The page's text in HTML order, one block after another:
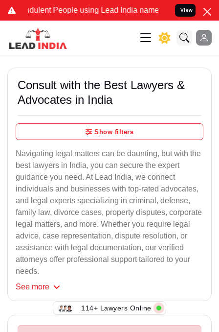
People using Lead India name to Resolve your Legal
View
Consult with the Best Lawyers &
Advocates in India
Show filters
Navigating legal matters can be daunting, but with the
best lawyers in India, you can secure the expert
guidance you need. At Lead India, we connect
individuals and businesses with top-rated advocates,
and legal experts specializing in criminal, defense,
family law, divorce cases, property disputes, corporate
legal matters, and more. Whether you require legal
advice, case representation, dispute resolution, or
assistance with legal documentation, our verified
attorneys offer professional support tailored to your
needs.
See more
114+ Lawyers Online